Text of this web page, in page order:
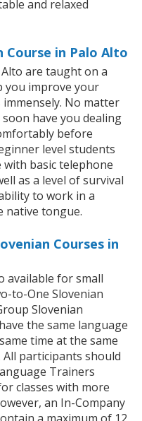
and relaxed
Course in Palo Alto
are taught on a
you improve your
No matter
have you dealing
before
level students
basic telephone
as a level of survival
to work in a
native tongue.
Courses in
available for small
to-One Slovenian
Slovenian
the same language
time at the same
All participants should
Trainers
classes with more
an In-Company